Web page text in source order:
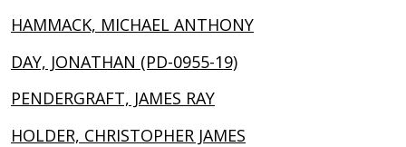
HAMMACK, MICHAEL ANTHONY
DAY, JONATHAN (PD-0955-19)
PENDERGRAFT, JAMES RAY
HOLDER, CHRISTOPHER JAMES